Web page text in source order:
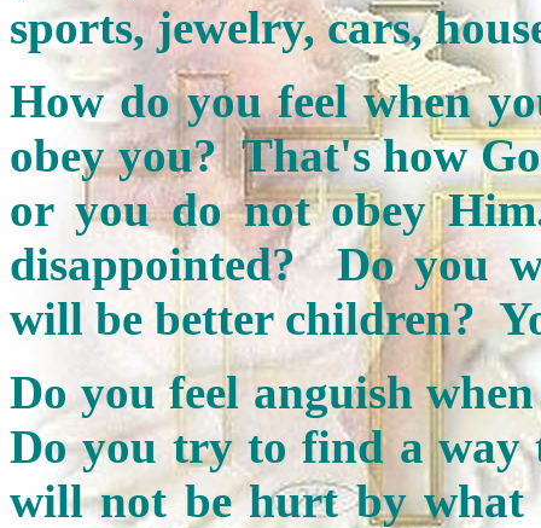
sports, jewelry, cars,
How do you feel when
obey you? That's how
or you do not obey
disappointed? Do you
will be better children?
Do you feel anguish
Do you try to find a way
will not be hurt by what